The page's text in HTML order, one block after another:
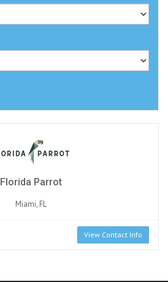
Florida Parrot
Miami, FL
View Contact Info